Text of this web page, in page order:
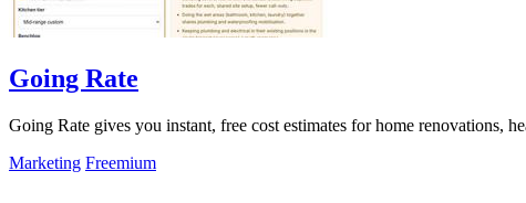
Going Rate
Going Rate gives you instant, free cost estimates for home renovations,
Marketing Freemium